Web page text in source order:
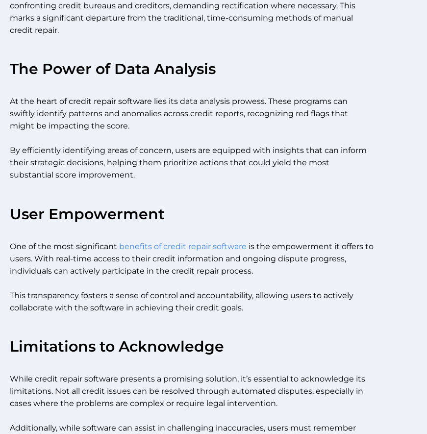
confronting credit bureaus and creditors, demanding rectification where necessary. This
marks a significant departure from the traditional, time-consuming methods of manual
credit repair.
The Power of Data Analysis
At the heart of credit repair software lies its data analysis prowess. These programs can
swiftly identify patterns and anomalies across credit reports, recognizing red flags that
might be impacting the score.
By efficiently identifying areas of concern, users are equipped with insights that can inform
their strategic decisions, helping them prioritize actions that could yield the most
substantial score improvement.
User Empowerment
One of the most significant benefits of credit repair software is the empowerment it offers to
users. With real-time access to their credit information and ongoing dispute progress,
individuals can actively participate in the credit repair process.
This transparency fosters a sense of control and accountability, allowing users to actively
collaborate with the software in achieving their credit goals.
Limitations to Acknowledge
While credit repair software presents a promising solution, it’s essential to acknowledge its
limitations. Not all credit issues can be resolved through automated disputes, especially in
cases where the problems are complex or require legal intervention.
Additionally, while software can assist in challenging inaccuracies, users must remember